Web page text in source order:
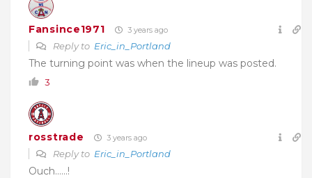
Fansince1971 3 years ago
Reply to Eric_in_Portland
The turning point was when the lineup was posted.
3
rosstrade 3 years ago
Reply to Eric_in_Portland
Ouch……!